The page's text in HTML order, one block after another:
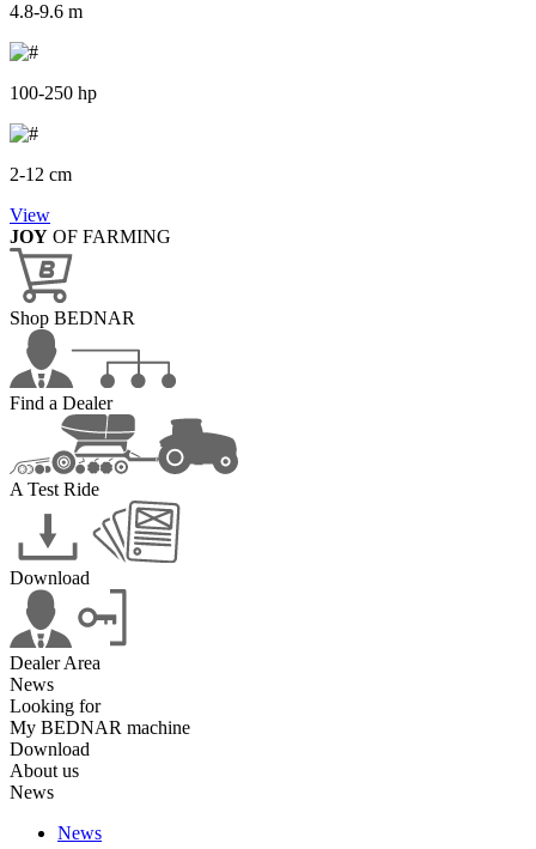
4.8-9.6 m
100-250 hp
2-12 cm
View
JOY OF FARMING
Shop BEDNAR
Find a Dealer
A Test Ride
Download
Dealer Area
News
Looking for
My BEDNAR machine
Download
About us
News
News